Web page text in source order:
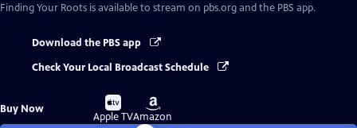
Finding Your Roots is available to stream on pbs.org and the PBS app.
Download the PBS app
Check Your Local Broadcast Schedule
Buy Now
Buy
on
Apple TV
Buy
on
Amazon